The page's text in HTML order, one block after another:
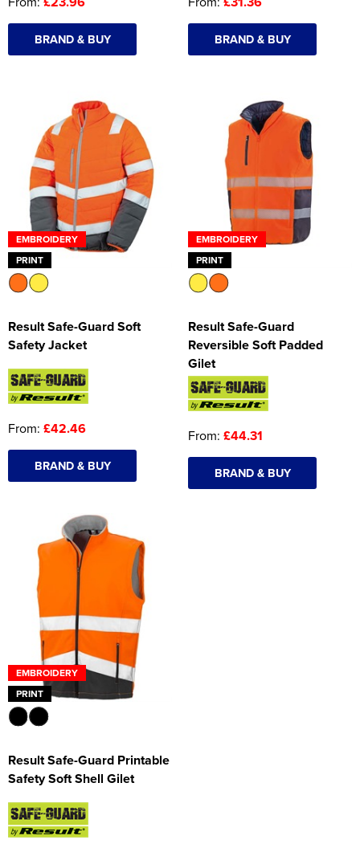
BRAND & BUY BRAND & BUY
EMBROIDERY
PRINT
Result Safe-Guard Soft
Safety Jacket
From: £42.46
BRAND & BUY
EMBROIDERY
PRINT
Result Safe-Guard
Reversible Soft Padded
Gilet
From: £44.31
BRAND & BUY
EMBROIDERY
PRINT
Result Safe-Guard Printable
Safety Soft Shell Gilet